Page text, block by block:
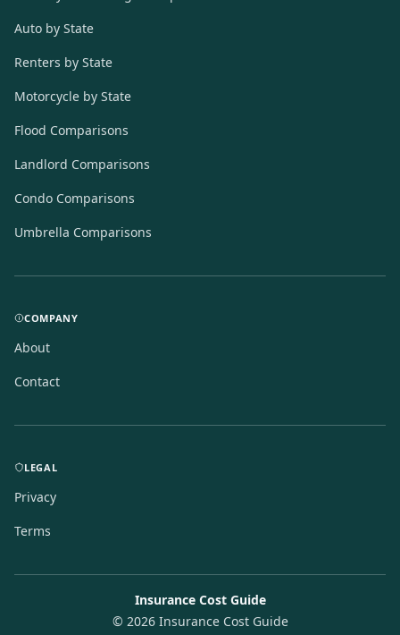
Auto by State
Renters by State
Motorcycle by State
Flood Comparisons
Landlord Comparisons
Condo Comparisons
Umbrella Comparisons
COMPANY
About
Contact
LEGAL
Privacy
Terms
Insurance Cost Guide
© 2026Insurance Cost Guide